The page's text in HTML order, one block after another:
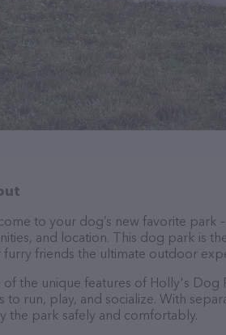
to your dog’s new favorite park
and location. This dog park is
furry friends the ultimate outdoor
of the unique features of Holly's Dog
to run, play, and socialize. With
the park safely and comfortably.